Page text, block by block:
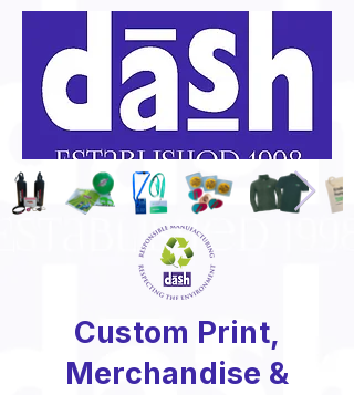
Custom Print,
Merchandise &